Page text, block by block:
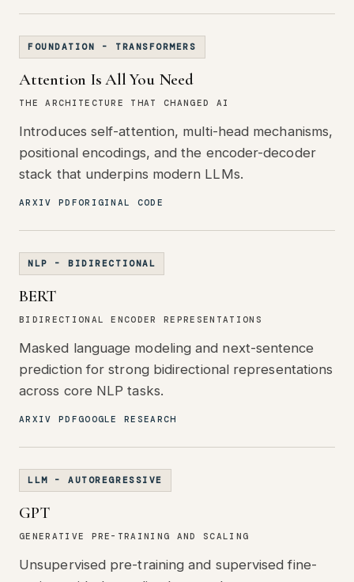
FOUNDATION - TRANSFORMERS
Attention Is All You Need
THE ARCHITECTURE THAT CHANGED AI
Introduces self-attention, multi-head mechanisms,
positional encodings, and the encoder-decoder
stack that underpins modern LLMs.
ARXIV PDFORIGINAL CODE
NLP - BIDIRECTIONAL
BERT
BIDIRECTIONAL ENCODER REPRESENTATIONS
Masked language modeling and next-sentence
prediction for strong bidirectional representations
across core NLP tasks.
ARXIV PDFGOOGLE RESEARCH
LLM - AUTOREGRESSIVE
GPT
GENERATIVE PRE-TRAINING AND SCALING
Unsupervised pre-training and supervised fine-